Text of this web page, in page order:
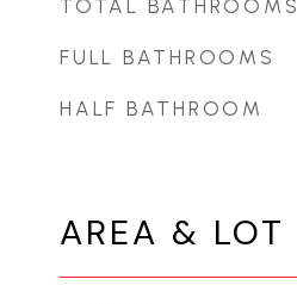
TOTAL BATHROOMS
FULL BATHROOMS
HALF BATHROOM
AREA & LOT